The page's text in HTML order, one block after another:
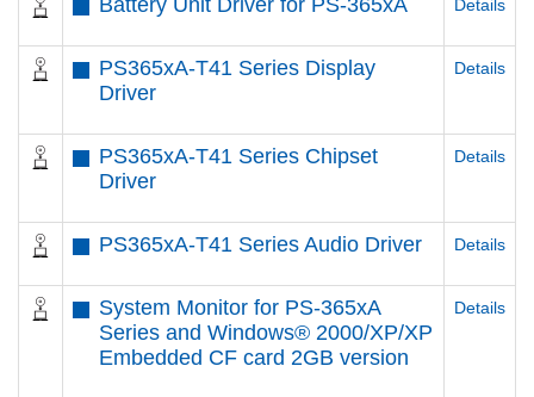
Battery Unit Driver for PS-365xA Details
PS365xA-T41 Series Display
Driver
Details
PS365xA-T41 Series Chipset
Driver
Details
PS365xA-T41 Series Audio Driver Details
System Monitor for PS-365xA
Series and Windows® 2000/XP/XP
Embedded CF card 2GB version
Details